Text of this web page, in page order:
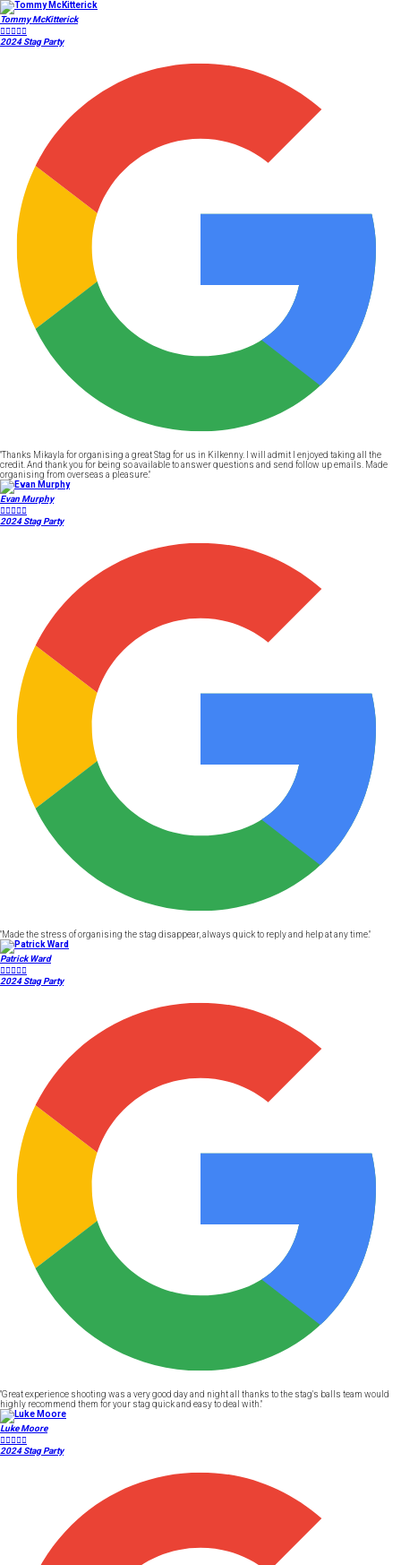
Tommy McKitterick

2024 Stag Party
"Thanks Mikayla for organising a great Stag for us in Kilkenny. I will admit I enjoyed taking all the
credit. And thank you for being so available to answer questions and send follow up emails. Made
organising from overseas a pleasure."
Evan Murphy

2024 Stag Party
"Made the stress of organising the stag disappear, always quick to reply and help at any time."
Patrick Ward

2024 Stag Party
"Great experience shooting was a very good day and night all thanks to the stag's balls team would
highly recommend them for your stag quick and easy to deal with."
Luke Moore

2024 Stag Party